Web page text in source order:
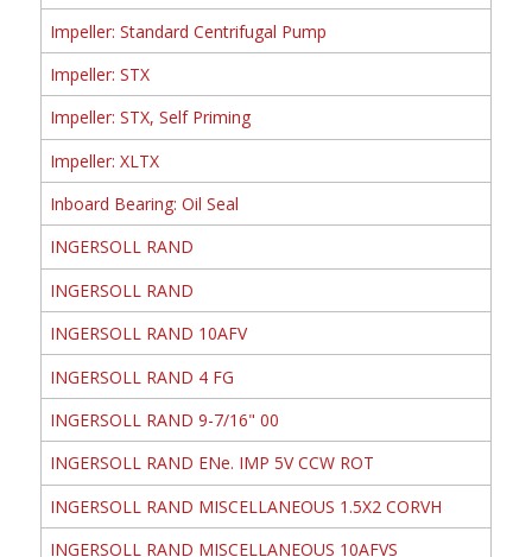
Impeller: Standard Centrifugal Pump
Impeller: STX
Impeller: STX, Self Priming
Impeller: XLTX
Inboard Bearing: Oil Seal
INGERSOLL RAND
INGERSOLL RAND
INGERSOLL RAND 10AFV
INGERSOLL RAND 4 FG
INGERSOLL RAND 9-7/16" 00
INGERSOLL RAND ENe. IMP 5V CCW ROT
INGERSOLL RAND MISCELLANEOUS 1.5X2 CORVH
INGERSOLL RAND MISCELLANEOUS 10AFVS